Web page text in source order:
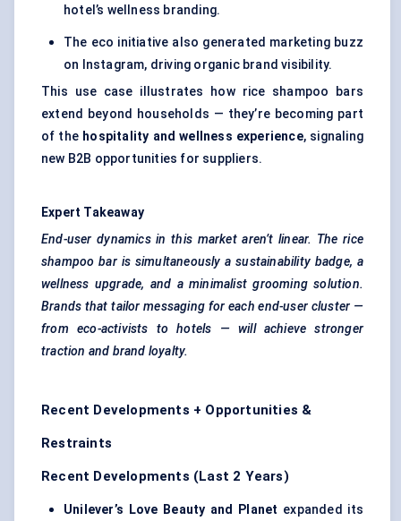
hotel’s wellness branding.
The eco initiative also generated marketing buzz
on Instagram, driving organic brand visibility.
This use case illustrates how rice shampoo bars
extend beyond households — they’re becoming part
of the hospitality and wellness experience, signaling
new B2B opportunities for suppliers.
Expert Takeaway
End-user dynamics in this market aren’t linear. The rice
shampoo bar is simultaneously a sustainability badge, a
wellness upgrade, and a minimalist grooming solution.
Brands that tailor messaging for each end-user cluster —
from eco-activists to hotels — will achieve stronger
traction and brand loyalty.
Recent Developments + Opportunities &
Restraints
Recent Developments (Last 2 Years)
Unilever’s Love Beauty and Planet expanded its